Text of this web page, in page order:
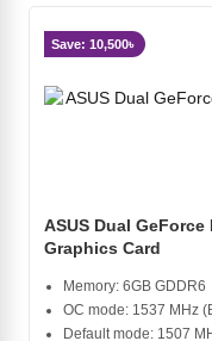
Save: 10,500৳
ASUS Dual GeForce
Graphics Card
Memory: 6GB GDDR6
OC mode: 1537 MHz
Default mode: 1507